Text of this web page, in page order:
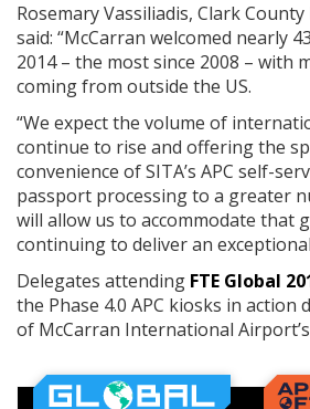
Rosemary Vassiliadis, Clark
said: “McCarran welcomed nearly
2014 – the most since 2008 – with
coming from outside the US.
“We expect the volume of
continue to rise and offering the
convenience of SITA’s APC self-
passport processing to a greater
will allow us to accommodate that
continuing to deliver an
Delegates attending FTE Global
the Phase 4.0 APC kiosks in action
of McCarran International